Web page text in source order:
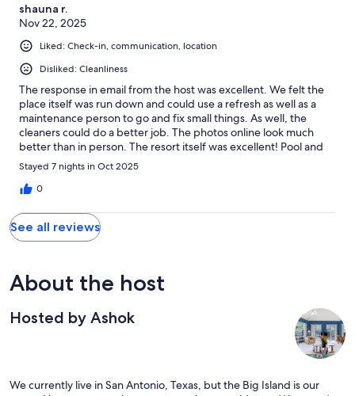
shauna r.
Nov 22, 2025
Liked: Check-in, communication, location
Disliked: Cleanliness
The response in email from the host was excellent. We felt the
place itself was run down and could use a refresh as well as a
maintenance person to go and fix small things. As well, the
cleaners could do a better job. The photos online look much
better than in person. The resort itself was excellent! Pool and
hot tub wonderful, location perfect for us.
Stayed 7 nights in Oct 2025
0
See all reviews
About the host
Hosted by Ashok
We currently live in San Antonio, Texas, but the Big Island is our